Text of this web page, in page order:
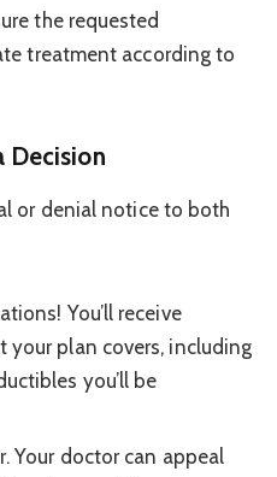
the requested
treatment according to
Decision
or denial notice to both
You’ll receive
plan covers, including
you’ll be
Your doctor can appeal